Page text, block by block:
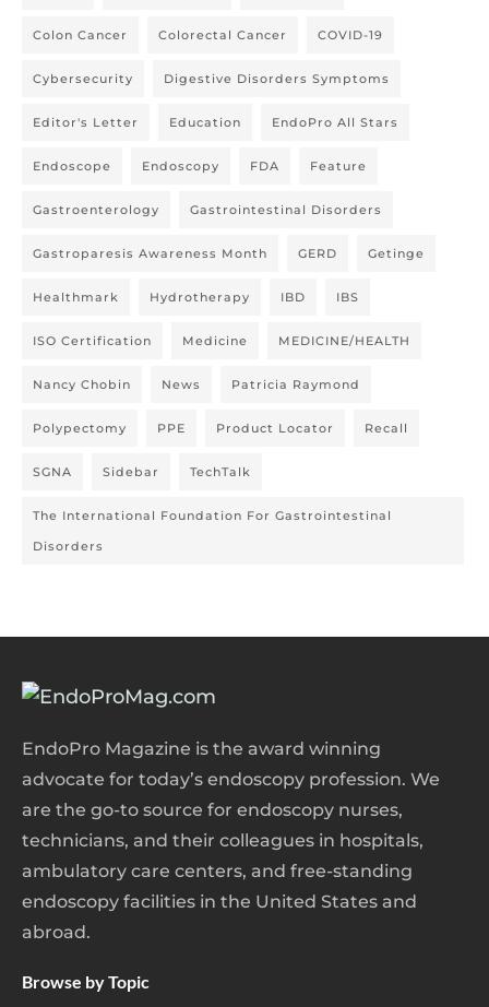
Colon Cancer Colorectal Cancer COVID-19
Cybersecurity Digestive Disorders Symptoms
Editor's Letter Education EndoPro All Stars
Endoscope Endoscopy FDA Feature
Gastroenterology Gastrointestinal Disorders
Gastroparesis Awareness Month GERD Getinge
Healthmark Hydrotherapy IBD IBS
ISO Certification Medicine MEDICINE/HEALTH
Nancy Chobin News Patricia Raymond
Polypectomy PPE Product Locator Recall
SGNA Sidebar TechTalk
The International Foundation For Gastrointestinal
Disorders
EndoPro Magazine is the award winning
advocate for today’s endoscopy profession. We
are the go-to source for endoscopy nurses,
technicians, and their colleagues in hospitals,
ambulatory care centers, and free-standing
endoscopy facilities in the United States and
abroad.
Browse by Topic